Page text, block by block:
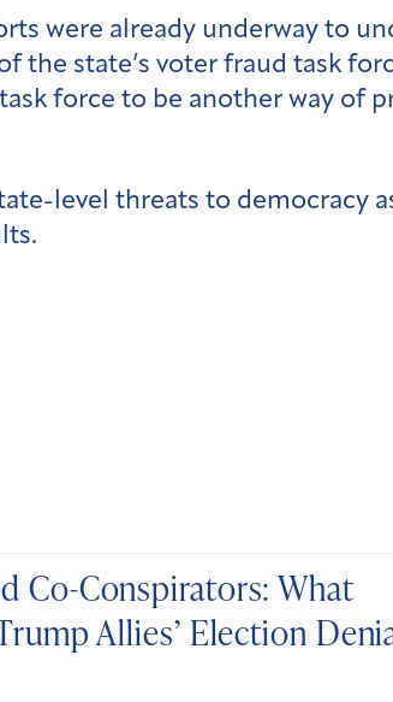
were already underway to
the state’s voter fraud task
force to be another way of
level threats to democracy
Co-Conspirators: What
Allies’ Election